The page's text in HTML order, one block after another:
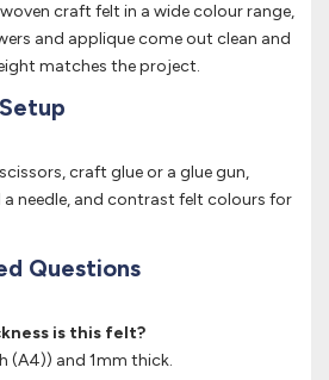
craft felt in a wide colour range,
and applique come out clean and
matches the project.
craft glue or a glue gun,
needle, and contrast felt colours for
Questions
is this felt?
(A4)) and 1mm thick.